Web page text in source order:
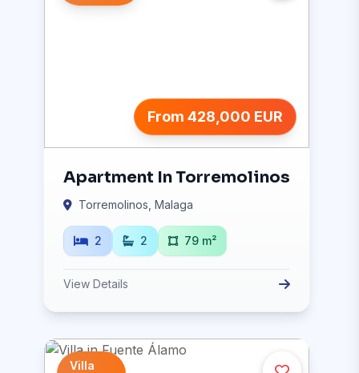
From 428,000 EUR
Apartment In Torremolinos
Torremolinos, Malaga
2 2 79 m²
View Details
Villa